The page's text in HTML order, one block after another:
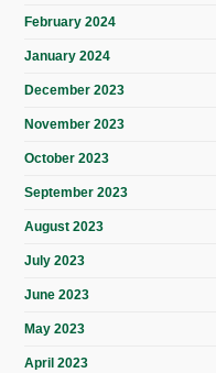
February 2024
January 2024
December 2023
November 2023
October 2023
September 2023
August 2023
July 2023
June 2023
May 2023
April 2023